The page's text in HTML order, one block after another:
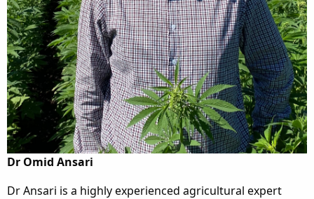
Dr Omid Ansari
Dr Ansari is a highly experienced agricultural expert